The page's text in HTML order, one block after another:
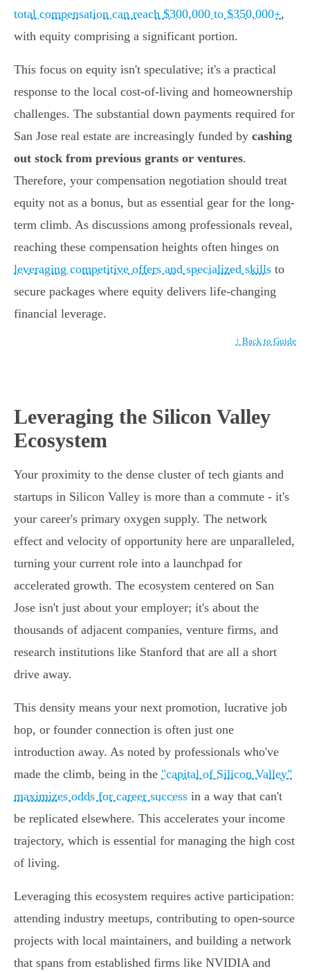
total compensation can reach $300,000 to $350,000+,
with equity comprising a significant portion.
This focus on equity isn't speculative; it's a practical
response to the local cost-of-living and homeownership
challenges. The substantial down payments required for
San Jose real estate are increasingly funded by cashing
out stock from previous grants or ventures.
Therefore, your compensation negotiation should treat
equity not as a bonus, but as essential gear for the long-
term climb. As discussions among professionals reveal,
reaching these compensation heights often hinges on
leveraging competitive offers and specialized skills to
secure packages where equity delivers life-changing
financial leverage.
↑ Back to Guide
Leveraging the Silicon Valley
Ecosystem
Your proximity to the dense cluster of tech giants and
startups in Silicon Valley is more than a commute - it's
your career's primary oxygen supply. The network
effect and velocity of opportunity here are unparalleled,
turning your current role into a launchpad for
accelerated growth. The ecosystem centered on San
Jose isn't just about your employer; it's about the
thousands of adjacent companies, venture firms, and
research institutions like Stanford that are all a short
drive away.
This density means your next promotion, lucrative job
hop, or founder connection is often just one
introduction away. As noted by professionals who've
made the climb, being in the "capital of Silicon Valley"
maximizes odds for career success in a way that can't
be replicated elsewhere. This accelerates your income
trajectory, which is essential for managing the high cost
of living.
Leveraging this ecosystem requires active participation:
attending industry meetups, contributing to open-source
projects with local maintainers, and building a network
that spans from established firms like NVIDIA and